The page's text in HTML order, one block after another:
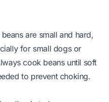
are small and hard,
for small dogs or
cook beans until soft
to prevent choking.